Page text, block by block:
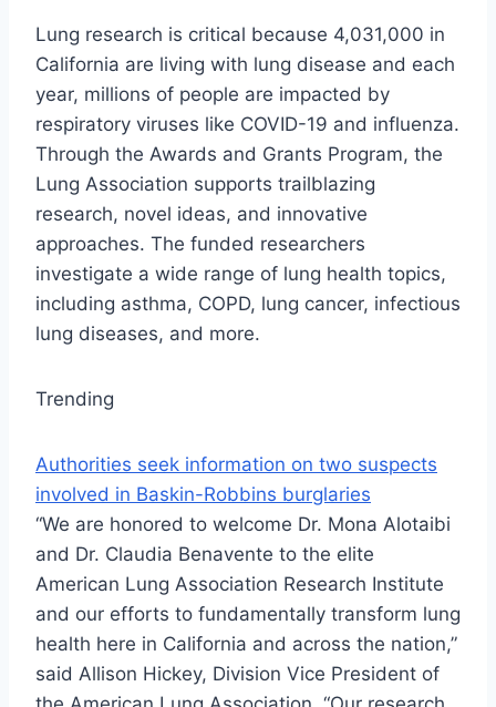
Lung research is critical because 4,031,000 in
California are living with lung disease and each
year, millions of people are impacted by
respiratory viruses like COVID-19 and influenza.
Through the Awards and Grants Program, the
Lung Association supports trailblazing
research, novel ideas, and innovative
approaches. The funded researchers
investigate a wide range of lung health topics,
including asthma, COPD, lung cancer, infectious
lung diseases, and more.
Trending
Authorities seek information on two suspects
involved in Baskin-Robbins burglaries
“We are honored to welcome Dr. Mona Alotaibi
and Dr. Claudia Benavente to the elite
American Lung Association Research Institute
and our efforts to fundamentally transform lung
health here in California and across the nation,”
said Allison Hickey, Division Vice President of